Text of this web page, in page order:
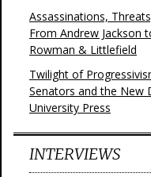
Assassinations,
From Andrew Jackson
Rowman & Littlefield
Twilight of
Senators and the New
University Press
INTERVIEWS